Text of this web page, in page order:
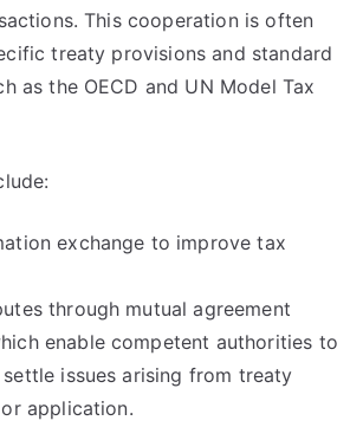
This cooperation is often
treaty provisions and standard
as the OECD and UN Model Tax
exchange to improve tax
through mutual agreement
enable competent authorities to
issues arising from treaty
application.